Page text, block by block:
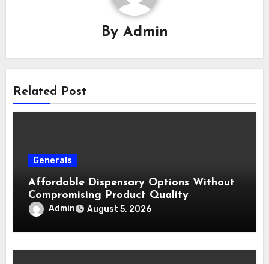
By Admin
Related Post
Generals
Affordable Dispensary Options Without
Compromising Product Quality
Admin August 5, 2026